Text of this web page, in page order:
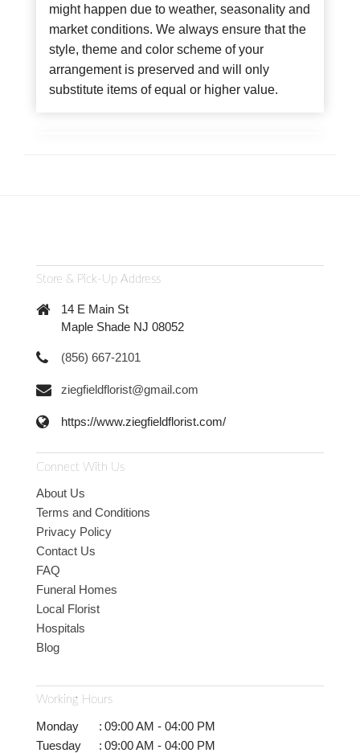
might happen due to weather, seasonality and
market conditions. We always ensure that the
style, theme and color scheme of your
arrangement is preserved and will only
substitute items of equal or higher value.
Store & Pick-Up Address
14 E Main St
Maple Shade NJ 08052
(856) 667-2101
ziegfieldflorist@gmail.com
https://www.ziegfieldflorist.com/
Connect With Us
About Us
Terms and Conditions
Privacy Policy
Contact Us
FAQ
Funeral Homes
Local Florist
Hospitals
Blog
Working Hours
Monday : 09:00 AM - 04:00 PM
Tuesday
: 09:00 AM - 04:00 PM